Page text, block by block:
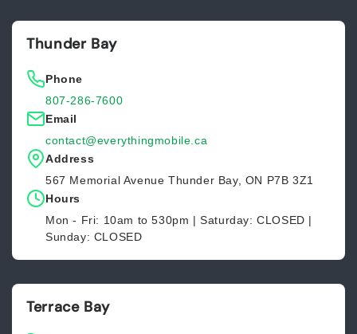
Thunder Bay
Phone
807-286-7600
Email
contact@everythingmobile.ca
Address
567 Memorial Avenue Thunder Bay, ON P7B 3Z1
Hours
Mon - Fri: 10am to 530pm | Saturday: CLOSED |
Sunday: CLOSED
Terrace Bay